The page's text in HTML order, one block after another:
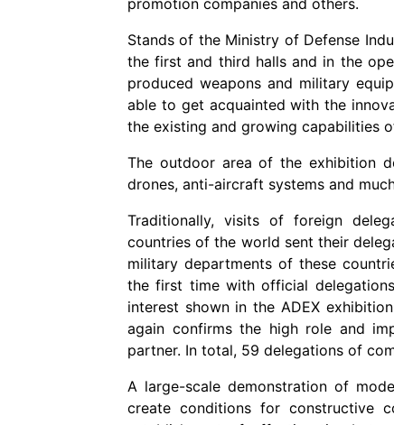
Stands of the Ministry of Defense
the first and third halls and in the
produced weapons and military
able to get acquainted with the
the existing and growing capabilities
The outdoor area of the exhibition
drones, anti-aircraft systems and
Traditionally, visits of foreign
countries of the world sent their
military departments of these
the first time with official
interest shown in the ADEX
again confirms the high role and
partner. In total, 59 delegations of
A large-scale demonstration of
create conditions for constructive